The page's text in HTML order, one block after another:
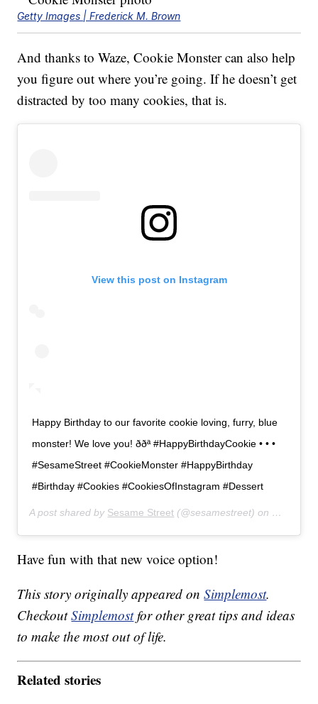
Getty Images | Frederick M. Brown
And thanks to Waze, Cookie Monster can also help
you figure out where you’re going. If he doesn’t get
distracted by too many cookies, that is.
View this post on Instagram
Happy Birthday to our favorite cookie loving, furry, blue
monster! We love you! ððª #HappyBirthdayCookie • • •
#SesameStreet #CookieMonster #HappyBirthday
#Birthday #Cookies #CookiesOfInstagram #Dessert
A post shared by Sesame Street (@sesamestreet) on Nov 2,
Have fun with that new voice option!
This story originally appeared onSimplemost.
CheckoutSimplemostfor other great tips and ideas
to make the most out of life.
Related stories